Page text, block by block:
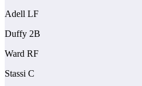
Adell LF
Duffy 2B
Ward RF
Stassi C